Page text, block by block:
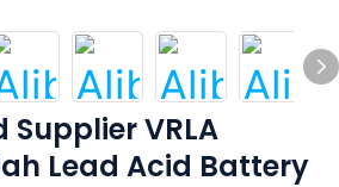
VRLA
Lead Acid Battery